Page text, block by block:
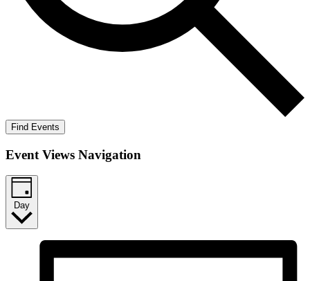
Find Events
Event Views Navigation
Day